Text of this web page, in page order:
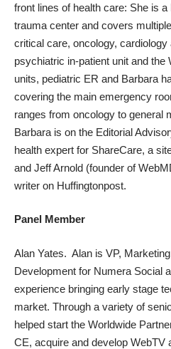
front lines of health care: She is
trauma center and covers
critical care, oncology,
psychiatric in-patient unit and the
units, pediatric ER and Barbara
covering the main emergency
ranges from oncology to general
Barbara is on the Editorial
health expert for ShareCare, a
and Jeff Arnold (founder of
writer on Huffingtonpost.
Panel Member
Alan Yates. Alan is VP,
Development for Numera Social
experience bringing early stage
market. Through a variety of
helped start the Worldwide
CE, acquire and develop WebTV